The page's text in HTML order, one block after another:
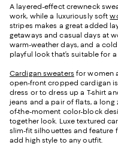
A layered-effect crewneck
work, while a luxuriously soft
stripes makes a great added
getaways and casual days at
warm-weather days, and a
playful look that’s suitable for
Cardigan sweaters for women
open-front cropped cardigan
dress or to dress up a T-shirt
jeans and a pair of flats, a
of-the-moment color-block
together look. Luxe textured
slim-fit silhouettes and feature
add high style to any outfit.